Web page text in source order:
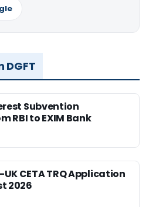
DGFT
Subvention
RBI to EXIM Bank
CETA TRQ Application
2026